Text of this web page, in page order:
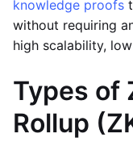
knowledge proofs
without requiring
high scalability, low
Types of
Rollup